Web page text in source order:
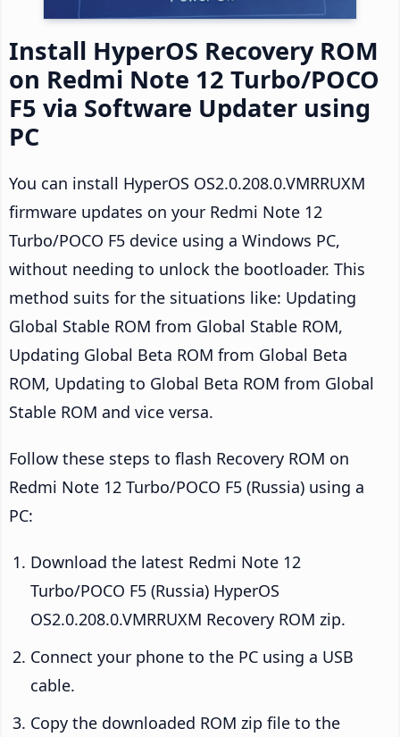
Install HyperOS Recovery ROM
on Redmi Note 12 Turbo/POCO
F5 via Software Updater using
PC
You can install HyperOS OS2.0.208.0.VMRRUXM
firmware updates on your Redmi Note 12
Turbo/POCO F5 device using a Windows PC,
without needing to unlock the bootloader. This
method suits for the situations like: Updating
Global Stable ROM from Global Stable ROM,
Updating Global Beta ROM from Global Beta
ROM, Updating to Global Beta ROM from Global
Stable ROM and vice versa.
Follow these steps to flash Recovery ROM on
Redmi Note 12 Turbo/POCO F5 (Russia) using a
PC:
Download the latest Redmi Note 12
Turbo/POCO F5 (Russia) HyperOS
OS2.0.208.0.VMRRUXM Recovery ROM zip.
Connect your phone to the PC using a USB
cable.
Copy the downloaded ROM zip file to the